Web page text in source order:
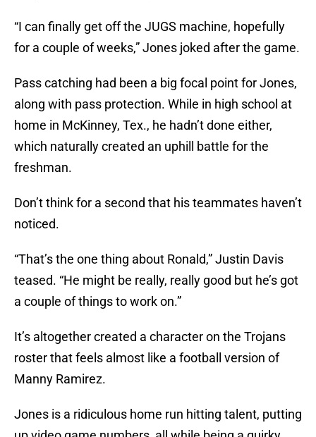
“I can finally get off the JUGS machine, hopefully
for a couple of weeks,” Jones joked after the game.
Pass catching had been a big focal point for Jones,
along with pass protection. While in high school at
home in McKinney, Tex., he hadn’t done either,
which naturally created an uphill battle for the
freshman.
Don’t think for a second that his teammates haven’t
noticed.
“That’s the one thing about Ronald,” Justin Davis
teased. “He might be really, really good but he’s got
a couple of things to work on.”
It’s altogether created a character on the Trojans
roster that feels almost like a football version of
Manny Ramirez.
Jones is a ridiculous home run hitting talent, putting